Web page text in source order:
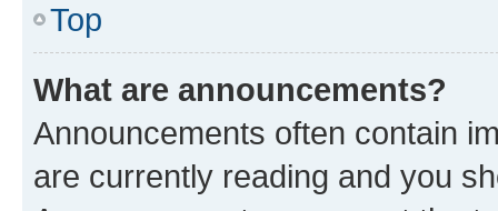
Top
What are announcements?
Announcements often contain
are currently reading and you